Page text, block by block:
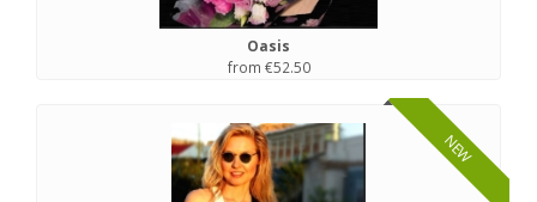
Oasis
from €52.50
NEW